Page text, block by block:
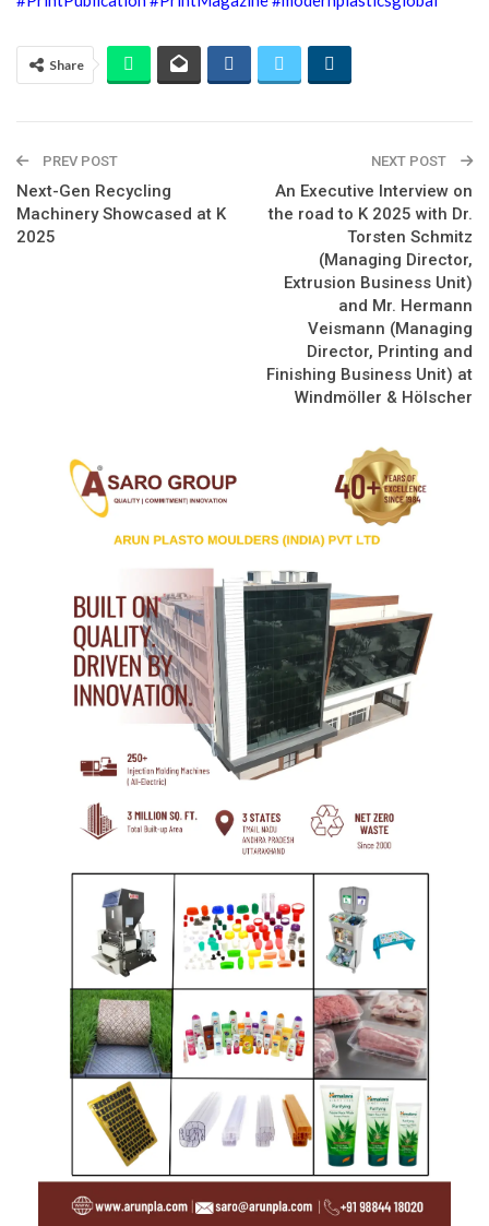
Share
PREV POST
Next-Gen Recycling
Machinery Showcased at K
2025
NEXT POST
An Executive Interview on
the road to K 2025 with Dr.
Torsten Schmitz
(Managing Director,
Extrusion Business Unit)
and Mr. Hermann
Veismann (Managing
Director, Printing and
Finishing Business Unit) at
Windmöller & Hölscher